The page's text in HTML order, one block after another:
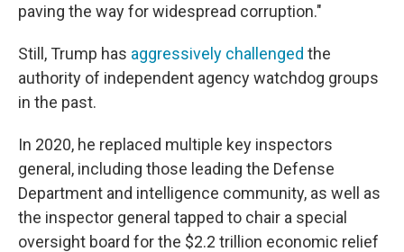
paving the way for widespread corruption."
Still, Trump has aggressively challenged the
authority of independent agency watchdog groups
in the past.
In 2020, he replaced multiple key inspectors
general, including those leading the Defense
Department and intelligence community, as well as
the inspector general tapped to chair a special
oversight board for the $2.2 trillion economic relief